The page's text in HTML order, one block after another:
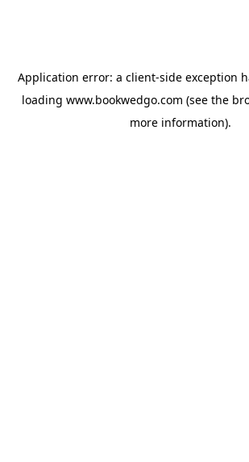
Application error: a client-side exception
loading www.bookwedgo.com (see the
more information).